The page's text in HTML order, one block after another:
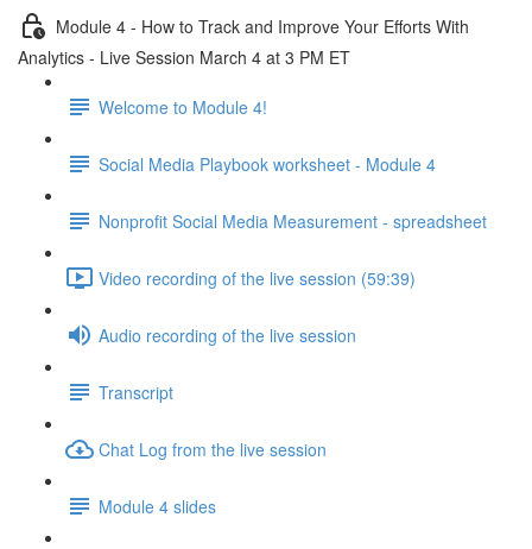
Module 4 - How to Track and Improve Your Efforts With
Analytics - Live Session March 4 at 3 PM ET
Welcome to Module 4!
Social Media Playbook worksheet - Module 4
Nonprofit Social Media Measurement - spreadsheet
Video recording of the live session (59:39)
Audio recording of the live session
Transcript
Chat Log from the live session
Module 4 slides